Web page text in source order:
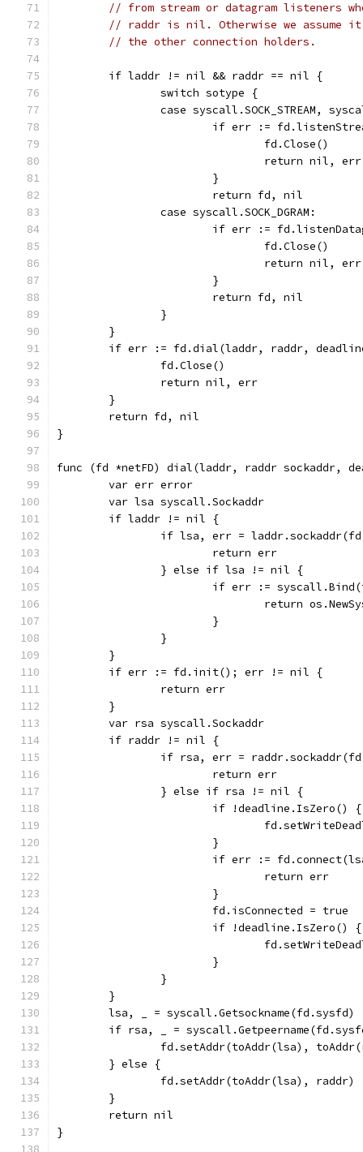
// from stream or datagram listeners
// raddr is nil. Otherwise we
// the other connection holders.
	if laddr != nil && raddr == nil {
		switch sotype {
case syscall.SOCK_STREAM,
if err :=
				fd.Close()
				return nil, err
			}
			return fd, nil
		case syscall.SOCK_DGRAM:
if err :=
				fd.Close()
				return nil, err
			}
			return fd, nil
		}
	}
if err := fd.dial(laddr, raddr,
		fd.Close()
		return nil, err
	}
	return fd, nil
}
func (fd *netFD) dial(laddr, raddr sockaddr,
	var err error
	var lsa syscall.Sockaddr
	if laddr != nil {
if lsa, err =
			return err
		} else if lsa != nil {
if err :=
return
			}
		}
	}
	if err := fd.init(); err != nil {
		return err
	}
	var rsa syscall.Sockaddr
	if raddr != nil {
if rsa, err =
			return err
		} else if rsa != nil {
			if !deadline.IsZero() {
			}
if err :=
				return err
			}
			fd.isConnected = true
			if !deadline.IsZero() {
			}
		}
	}
	lsa, _ = syscall.Getsockname(fd.sysfd)
if rsa, _ =
fd.setAddr(toAddr(lsa),
	} else {
		fd.setAddr(toAddr(lsa), raddr)
	}
	return nil
}